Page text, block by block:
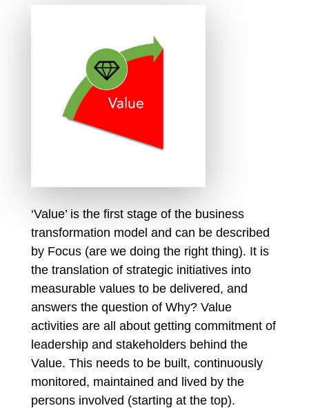
‘Value’ is the first stage of the business
transformation model and can be described
by Focus (are we doing the right thing). It is
the translation of strategic initiatives into
measurable values to be delivered, and
answers the question of Why? Value
activities are all about getting commitment of
leadership and stakeholders behind the
Value. This needs to be built, continuously
monitored, maintained and lived by the
persons involved (starting at the top).